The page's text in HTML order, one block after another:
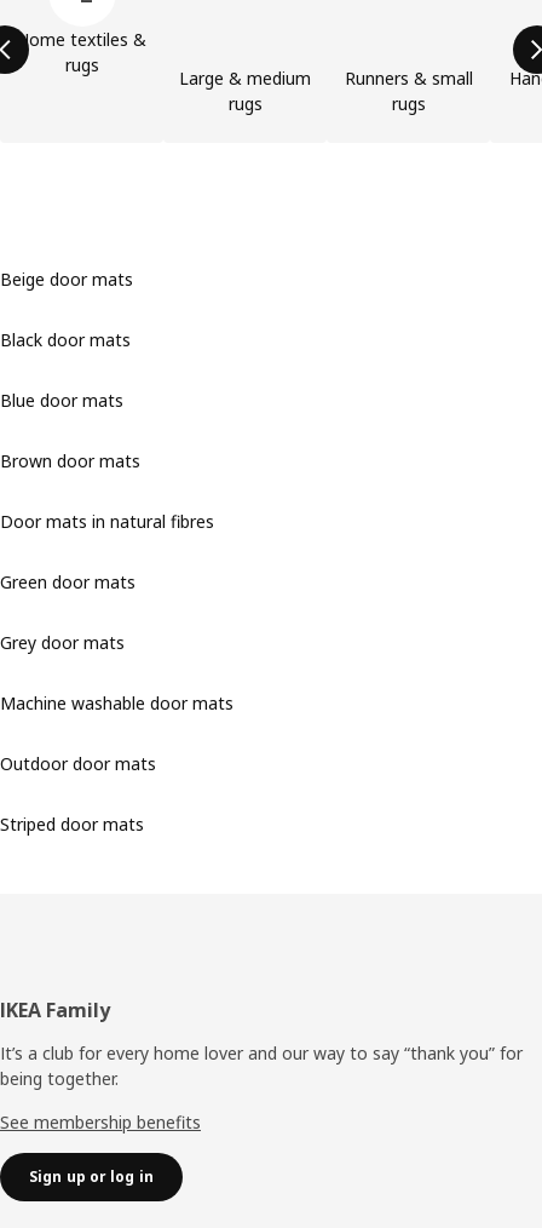
Home textiles &
rugs
Large & medium
rugs
Runners & small
rugs
Beige door mats
Black door mats
Blue door mats
Brown door mats
Door mats in natural fibres
Green door mats
Grey door mats
Machine washable door mats
Outdoor door mats
Striped door mats
Footer
IKEA Family
It’s a club for every home lover and our way to say “thank you” for
being together.
See membership benefits
Sign up or log in